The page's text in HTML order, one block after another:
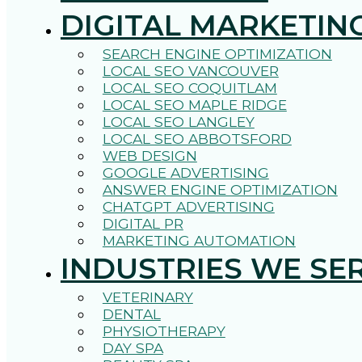
DIGITAL
SEARCH ENGINE OPTIMIZATION
LOCAL SEO VANCOUVER
LOCAL SEO COQUITLAM
LOCAL SEO MAPLE RIDGE
LOCAL SEO LANGLEY
LOCAL SEO ABBOTSFORD
WEB DESIGN
GOOGLE ADVERTISING
ANSWER ENGINE OPTIMIZATION
CHATGPT ADVERTISING
DIGITAL PR
MARKETING AUTOMATION
INDUSTRIES WE
VETERINARY
DENTAL
PHYSIOTHERAPY
DAY SPA